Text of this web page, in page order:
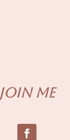
Join me